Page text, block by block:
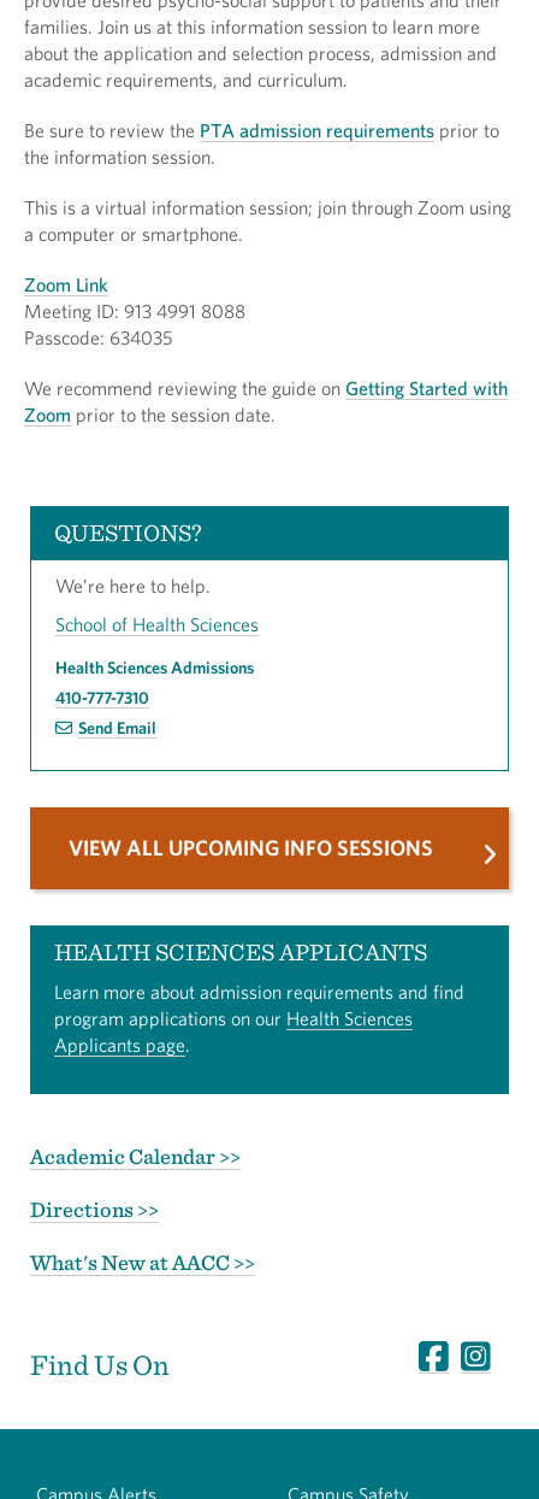
families. Join us at this information session to learn more
about the application and selection process, admission and
academic requirements, and curriculum.
Be sure to review the PTA admission requirements prior to
the information session.
This is a virtual information session; join through Zoom using
a computer or smartphone.
Zoom Link
Meeting ID: 913 4991 8088
Passcode: 634035
We recommend reviewing the guide on Getting Started with
Zoom prior to the session date.
QUESTIONS?
We’re here to help.
School of Health Sciences
Health Sciences Admissions
410-777-7310
Send Email
VIEW ALL UPCOMING INFO SESSIONS
HEALTH SCIENCES APPLICANTS
Learn more about admission requirements and find
program applications on our Health Sciences
Applicants page.
Academic Calendar >>
Directions >>
What's New at AACC >>
Find Us On
Campus Alerts Campus Safety